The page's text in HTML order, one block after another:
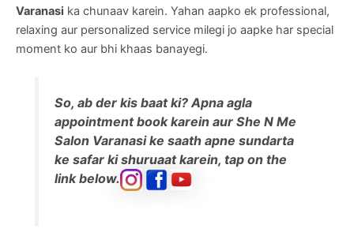
Varanasi ka chunaav karein. Yahan aapko ek professional,
relaxing aur personalized service milegi jo aapke har special
moment ko aur bhi khaas banayegi.
So, ab der kis baat ki? Apna agla
appointment book karein aur She N Me
Salon Varanasi ke saath apne sundarta
ke safar ki shuruaat karein, tap on the
link below.